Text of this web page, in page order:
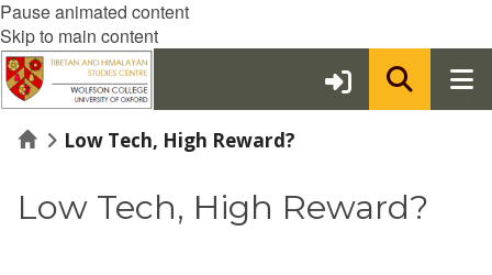
Pause animated content
Skip to main content
HomeLow Tech, High Reward?
Low Tech, High Reward?